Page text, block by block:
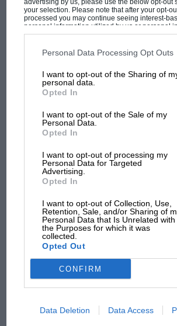
advertising by us, please use the below opt-out
your selection. Please note that after your opt-
processed you may continue seeing interest-
personal information utilized by us or personal
disclosed to third parties prior to your opt-out.
third parties on the IAB’s list of downstream
information may also be disclosed by us to third
third parties.
Personal Data Processing Opt Outs
I want to opt-out of the Sharing of
personal data.
Opted In
I want to opt-out of the Sale of my
Personal Data.
Opted In
I want to opt-out of processing my
Personal Data for Targeted
Advertising.
Opted In
I want to opt-out of Collection, Use,
Retention, Sale, and/or Sharing of
Personal Data that Is Unrelated with
the Purposes for which it was
collected.
Opted Out
CONFIRM
Data Deletion Data Access
F1 SHOW
Podcast: Norris's dig at Russell
champ has no sympathy for F1
struggles
what GP racing
and lost with